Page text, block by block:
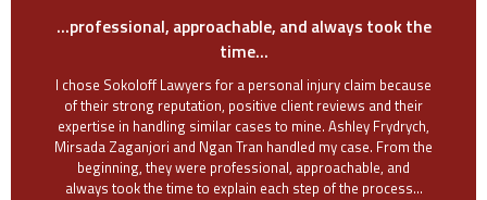
...professional, approachable, and always took the
time...
I chose Sokoloff Lawyers for a personal injury claim because
of their strong reputation, positive client reviews and their
expertise in handling similar cases to mine. Ashley Frydrych,
Mirsada Zaganjori and Ngan Tran handled my case. From the
beginning, they were professional, approachable, and
always took the time to explain each step of the process...